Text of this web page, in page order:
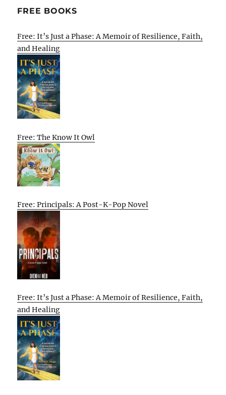
FREE BOOKS
Free: It’s Just a Phase: A Memoir of Resilience, Faith,
and Healing
Free: The Know It Owl
Free: Principals: A Post-K-Pop Novel
Free: It’s Just a Phase: A Memoir of Resilience, Faith,
and Healing